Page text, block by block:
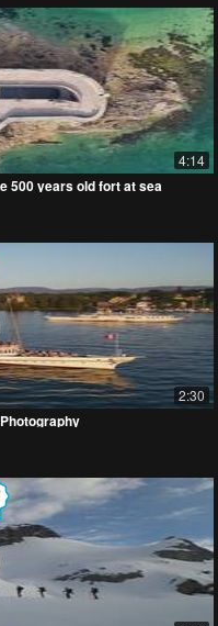
4:14
500 years old fort at sea
2:30